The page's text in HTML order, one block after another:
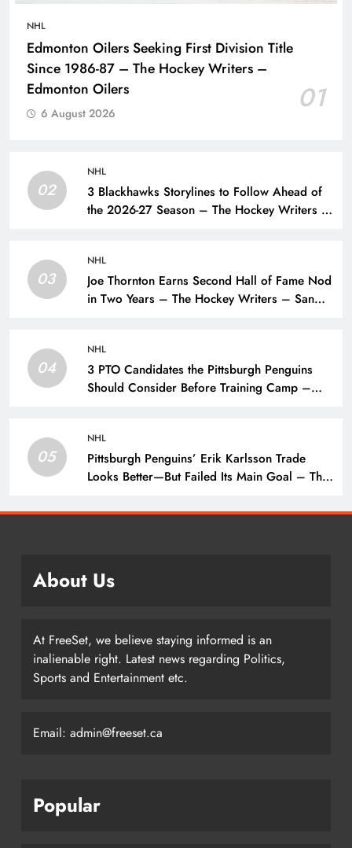
NHL
Edmonton Oilers Seeking First Division Title
Since 1986-87 – The Hockey Writers –
Edmonton Oilers
01
6 August 2026
02
NHL
3 Blackhawks Storylines to Follow Ahead of
the 2026-27 Season – The Hockey Writers –
03
NHL
Joe Thornton Earns Second Hall of Fame Nod
in Two Years – The Hockey Writers – San
04
NHL
3 PTO Candidates the Pittsburgh Penguins
Should Consider Before Training Camp –
05
NHL
Pittsburgh Penguins’ Erik Karlsson Trade
Looks Better—But Failed Its Main Goal – The
About Us
At FreeSet, we believe staying informed is an
inalienable right. Latest news regarding Politics,
Sports and Entertainment etc.
Email: admin@freeset.ca
Popular